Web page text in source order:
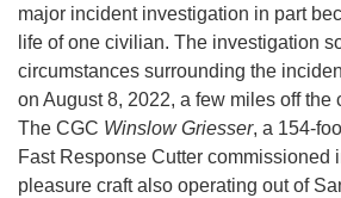
major incident investigation in part
life of one civilian. The investigation
circumstances surrounding the
on August 8, 2022, a few miles off the
The CGC Winslow Griesser, a 154-
Fast Response Cutter commissioned
pleasure craft also operating out of